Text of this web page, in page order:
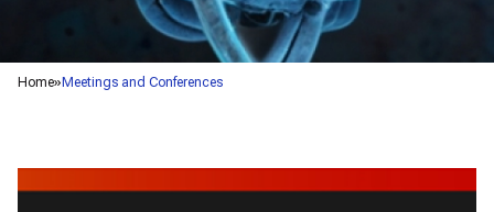
Home Meetings and Conferences